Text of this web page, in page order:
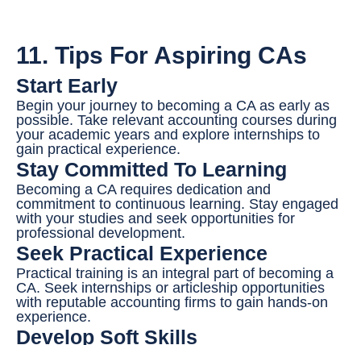
11. Tips For Aspiring CAs
Start Early
Begin your journey to becoming a CA as early as
possible. Take relevant accounting courses during
your academic years and explore internships to
gain practical experience.
Stay Committed To Learning
Becoming a CA requires dedication and
commitment to continuous learning. Stay engaged
with your studies and seek opportunities for
professional development.
Seek Practical Experience
Practical training is an integral part of becoming a
CA. Seek internships or articleship opportunities
with reputable accounting firms to gain hands-on
experience.
Develop Soft Skills